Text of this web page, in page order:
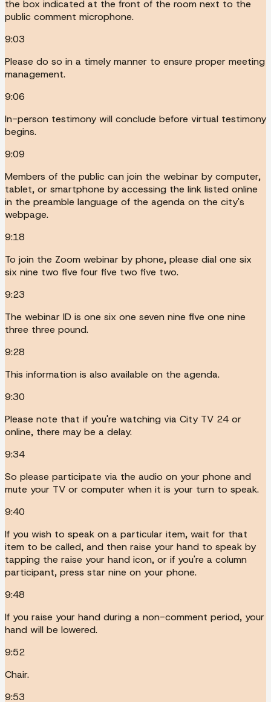
the box indicated at the front of the room next to the
public comment microphone.
9:03
Please do so in a timely manner to ensure proper meeting
management.
9:06
In-person testimony will conclude before virtual testimony
begins.
9:09
Members of the public can join the webinar by computer,
tablet, or smartphone by accessing the link listed online
in the preamble language of the agenda on the city's
webpage.
9:18
To join the Zoom webinar by phone, please dial one six
six nine two five four five two five two.
9:23
The webinar ID is one six one seven nine five one nine
three three pound.
9:28
This information is also available on the agenda.
9:30
Please note that if you're watching via City TV 24 or
online, there may be a delay.
9:34
So please participate via the audio on your phone and
mute your TV or computer when it is your turn to speak.
9:40
If you wish to speak on a particular item, wait for that
item to be called, and then raise your hand to speak by
tapping the raise your hand icon, or if you're a column
participant, press star nine on your phone.
9:48
If you raise your hand during a non-comment period, your
hand will be lowered.
9:52
Chair.
9:53